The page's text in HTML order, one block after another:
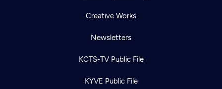
Creative Works
Newsletters
KCTS-TV Public File
KYVE Public File